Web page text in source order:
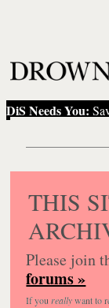
DiS Needs You:
THIS
Please join
forums »
If you reallywant to